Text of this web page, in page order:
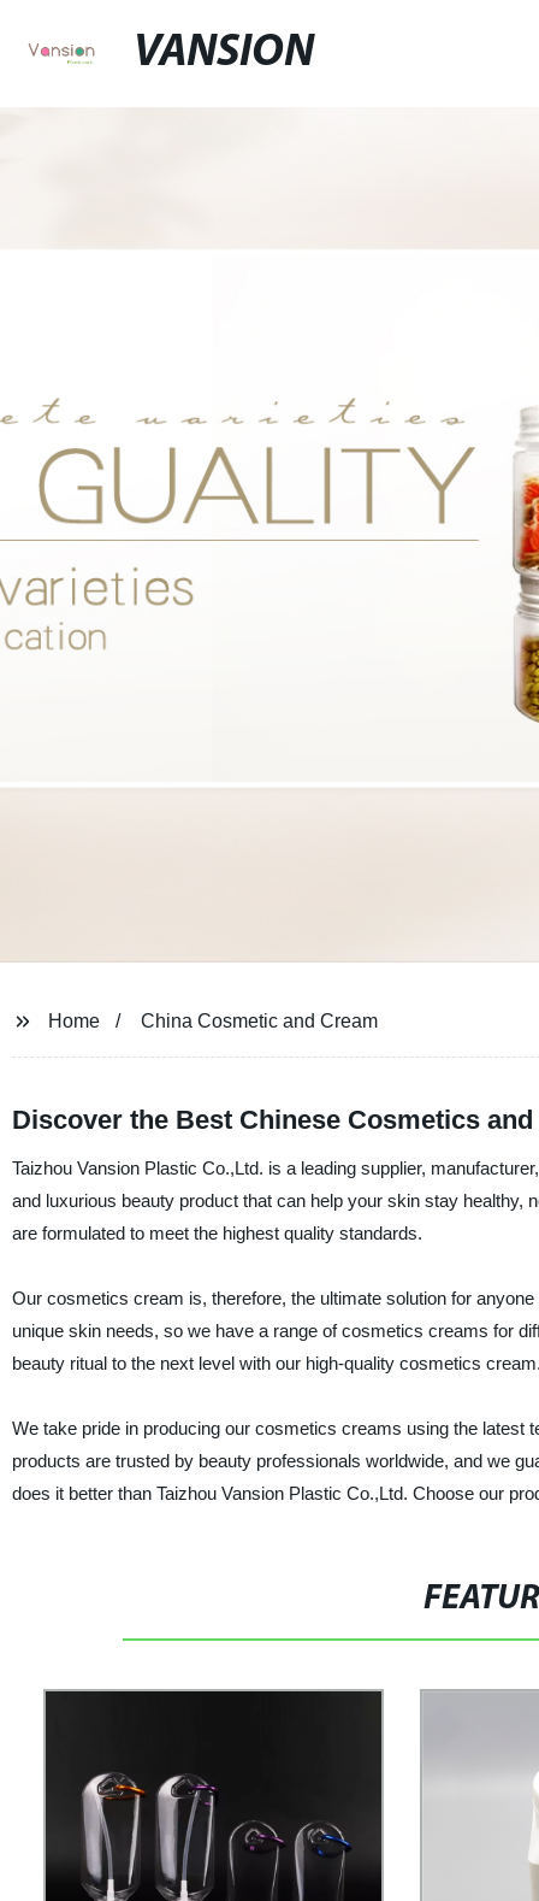
VANSION
Home China Cosmetic and Cream
Discover the Best Chinese Cosmetics
Taizhou Vansion Plastic Co.,Ltd. is a leading supplier,
and luxurious beauty product that can help your skin stay
are formulated to meet the highest quality standards.
Our cosmetics cream is, therefore, the ultimate solution for
unique skin needs, so we have a range of cosmetics creams for
beauty ritual to the next level with our high-quality cosmetics
We take pride in producing our cosmetics creams using the latest
products are trusted by beauty professionals worldwide, and we
does it better than Taizhou Vansion Plastic Co.,Ltd. Choose our